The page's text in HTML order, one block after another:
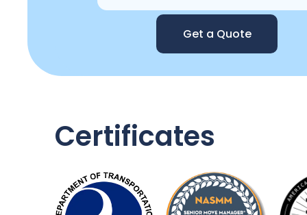
Get a Quote
Certificates